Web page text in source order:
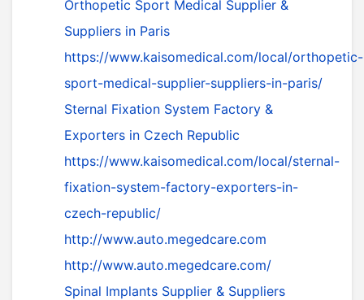
Orthopetic Sport Medical Supplier &
Suppliers in Paris
https://www.kaisomedical.com/local/orthopetic-
sport-medical-supplier-suppliers-in-paris/
Sternal Fixation System Factory &
Exporters in Czech Republic
https://www.kaisomedical.com/local/sternal-
fixation-system-factory-exporters-in-
czech-republic/
http://www.auto.megedcare.com
http://www.auto.megedcare.com/
Spinal Implants Supplier & Suppliers